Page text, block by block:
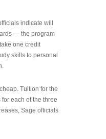
indicate will
— the program
one credit
skills to personal
Tuition for the
each of the three
Sage officials